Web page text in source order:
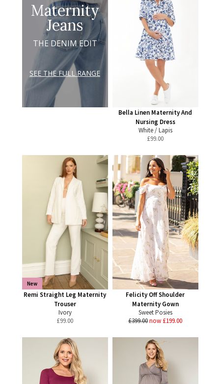
Maternity
Jeans
THE DENIM EDIT
SEE THE FULL RANGE
Bella Linen Maternity And
Nursing Dress
White / Lapis
£99.00
New
Remi Straight Leg Maternity
Trouser
Ivory
£99.00
Felicity Off Shoulder
Maternity Gown
Sweet Posies
£399.00now £199.00